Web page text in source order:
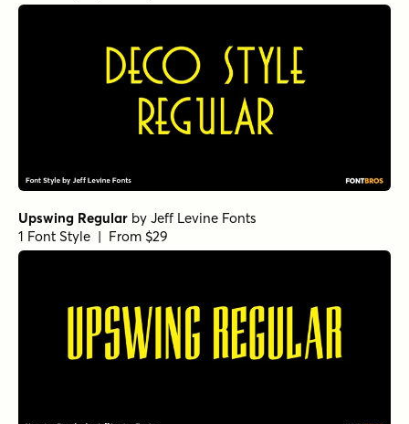
Upswing Regular by Jeff Levine Fonts
1 Font Style | From $29